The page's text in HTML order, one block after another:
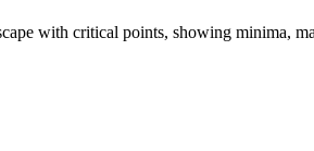
with critical points, showing minima,